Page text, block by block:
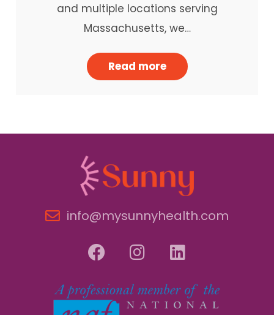
and multiple locations serving
Massachusetts, we…
Read more
info@mysunnyhealth.com